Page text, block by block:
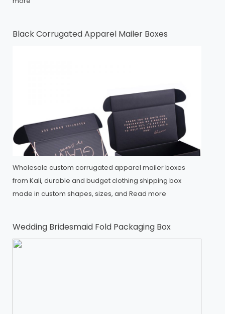
Black Corrugated Apparel Mailer Boxes
Wholesale custom corrugated apparel mailer boxes
from Kali, durable and budget clothing shipping box
made in custom shapes, sizes, and Read more
Wedding Bridesmaid Fold Packaging Box